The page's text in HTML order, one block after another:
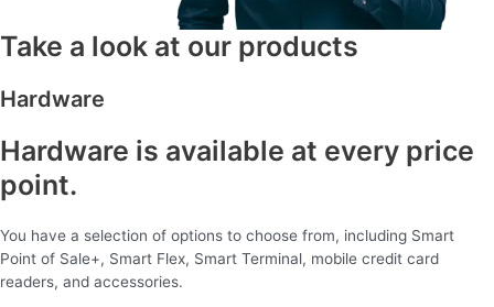
Take a look at our products
Hardware
Hardware is available at every price
point.
You have a selection of options to choose from, including Smart
Point of Sale+, Smart Flex, Smart Terminal, mobile credit card
readers, and accessories.